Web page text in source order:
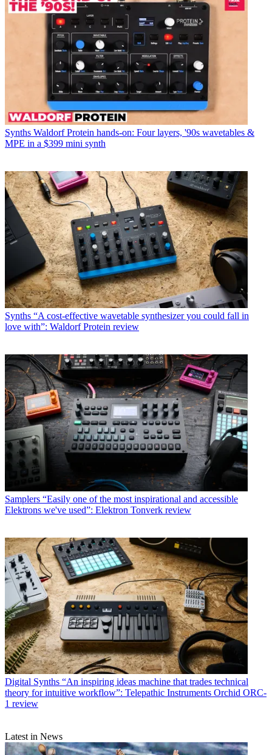
Synths Waldorf Protein hands-on: Four layers, '90s wavetables &
MPE in a $399 mini synth
Synths “A cost-effective wavetable synthesizer you could fall in
love with”: Waldorf Protein review
Samplers “Easily one of the most inspirational and accessible
Elektrons we've used”: Elektron Tonverk review
Digital Synths “An inspiring ideas machine that trades technical
theory for intuitive workflow”: Telepathic Instruments Orchid ORC-
1 review
Latest in News